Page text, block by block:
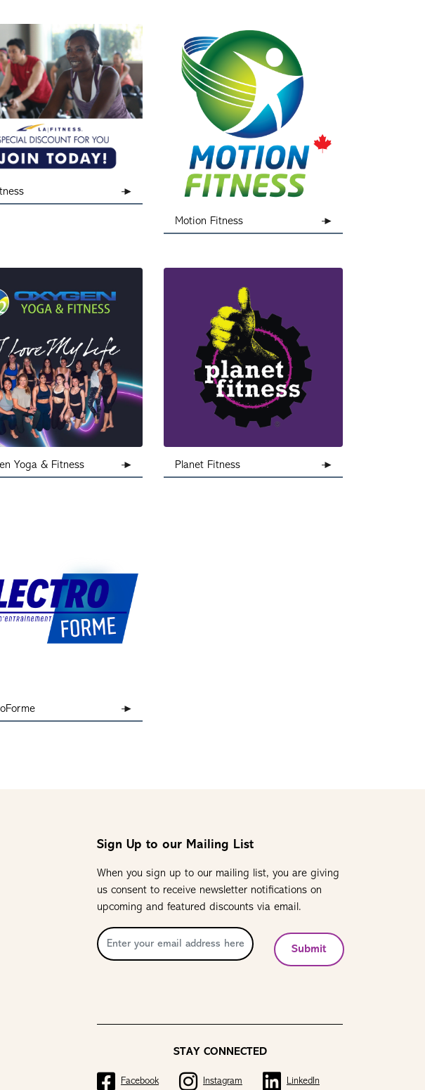
Motion Fitness
Yoga & Fitness Planet Fitness
Sign Up to our Mailing List
When you sign up to our mailing list, you are giving
us consent to receive newsletter notifications on
upcoming and featured discounts via email.
Submit
STAY CONNECTED
Facebook Instagram LinkedIn